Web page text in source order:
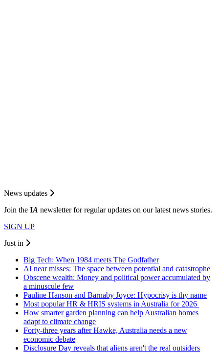
News updates
Join the IA newsletter for regular updates on our latest news stories.
SIGN UP
Just in
Big Tech: When 1984 meets The Godfather
AI near misses: The space between potential and catastrophe
Obscene wealth: Money and political power accumulated by
a minuscule few
Pauline Hanson and Barnaby Joyce: Hypocrisy is thy name
Most popular HR & HRIS systems in Australia for 2026
How smarter garden planning can help Australian homes
adapt to climate change
Forty-three years after Hawke, Australia needs a new
economic debate
Disclosure Day reveals that aliens aren't the real outsiders